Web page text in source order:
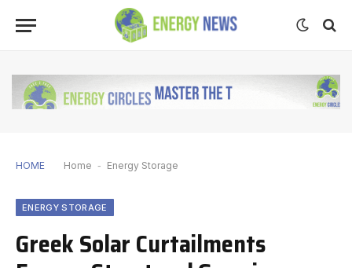
HOME Home - Energy Storage
ENERGY STORAGE
Greek Solar Curtailments